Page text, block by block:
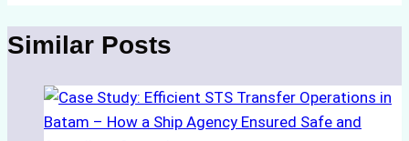
Similar Posts